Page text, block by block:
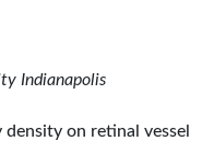
Indianapolis
on retinal vessel